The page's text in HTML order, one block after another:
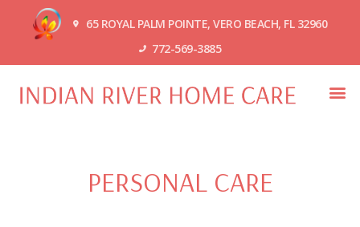
65 ROYAL PALM POINTE, VERO BEACH, FL 32960
772-569-3885
PERSONAL CARE